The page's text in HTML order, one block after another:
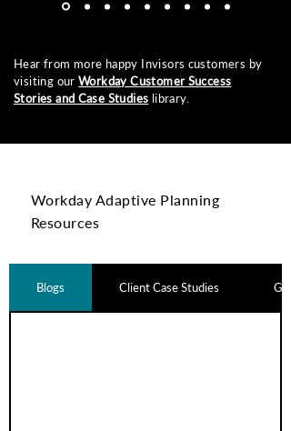
Hear from more happy Invisors customers by
visiting ourWorkday Customer Success
Stories and Case Studies library.
Workday Adaptive Planning
Resources
Blogs Client Case Studies